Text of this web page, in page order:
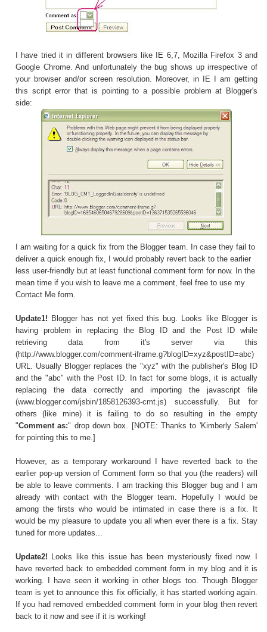
I have tried it in different browsers like IE 6,7, Mozilla Firefox 3 and
Google Chrome. And unfortunately the bug shows up irrespective of
your browser and/or screen resolution. Moreover, in IE I am getting
this script error that is pointing to a possible problem at Blogger's
side:
I am waiting for a quick fix from the Blogger team. In case they fail to
deliver a quick enough fix, I would probably revert back to the earlier
less user-friendly but at least functional comment form for now. In the
mean time if you wish to leave me a comment, feel free to use my
Contact Me form.
Update1! Blogger has not yet fixed this bug. Looks like Blogger is
having problem in replacing the Blog ID and the Post ID while
retrieving data from it's server via this
(http://www.blogger.com/comment-iframe.g?blogID=xyz&postID=abc)
URL. Usually Blogger replaces the "xyz" with the publisher's Blog ID
and the "abc" with the Post ID. In fact for some blogs, it is actually
replacing the data correctly and importing the javascript file
(www.blogger.com/jsbin/1858126393-cmt.js) successfully. But for
others (like mine) it is failing to do so resulting in the empty
"Comment as:" drop down box. [NOTE: Thanks to 'Kimberly Salem'
for pointing this to me.]
However, as a temporary workaround I have reverted back to the
earlier pop-up version of Comment form so that you (the readers) will
be able to leave comments. I am tracking this Blogger bug and I am
already with contact with the Blogger team. Hopefully I would be
among the firsts who would be intimated in case there is a fix. It
would be my pleasure to update you all when ever there is a fix. Stay
tuned for more updates...
Update2! Looks like this issue has been mysteriously fixed now. I
have reverted back to embedded comment form in my blog and it is
working. I have seen it working in other blogs too. Though Blogger
team is yet to announce this fix officially, it has started working again.
If you had removed embedded comment form in your blog then revert
back to it now and see if it is working!